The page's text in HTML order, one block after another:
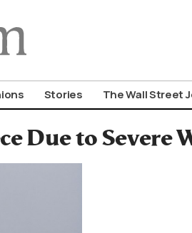
Stories The Wall Street
Due to Severe